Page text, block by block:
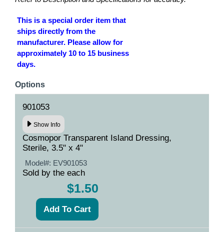
This is a special order item that
ships directly from the
manufacturer. Please allow for
approximately 10 to 15 business
days.
Options
901053
Show Info
Cosmopor Transparent Island Dressing,
Sterile, 3.5" x 4"
Model#: EV901053
Sold by the each
$1.50